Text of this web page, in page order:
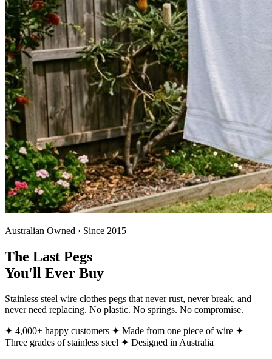
Australian Owned · Since 2015
The Last Pegs
You'll Ever Buy
Stainless steel wire clothes pegs that never rust, never break, and
never need replacing. No plastic. No springs. No compromise.
✦ 4,000+ happy customers ✦ Made from one piece of wire ✦
Three grades of stainless steel ✦ Designed in Australia